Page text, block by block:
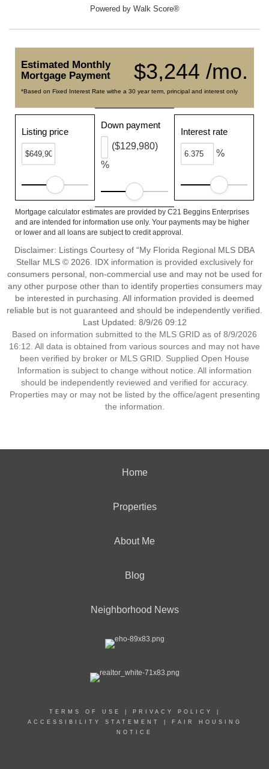
Powered by Walk Score®
$3,244 /mo.
Estimated Monthly
Mortgage Payment
*Based on Fixed Interest Rate withe a 30 year term, principal and interest only
Listing price
Down payment
%
($129,980)
Interest rate
%
Mortgage calculator estimates are provided by C21 Beggins Enterprises
and are intended for information use only. Your payments may be higher
or lower and all loans are subject to credit approval.
Disclaimer: Listings Courtesy of “My Florida Regional MLS DBA
Stellar MLS © 2026. IDX information is provided exclusively for
consumers personal, non-commercial use and may not be used for
any other purpose other than to identify properties consumers may
be interested in purchasing. All information provided is deemed
reliable but is not guaranteed and should be independently verified.
Last Updated: 8/9/26 09:12
Based on information submitted to the MLS GRID as of 8/9/2026
16:12. All data is obtained from various sources and may not have
been verified by broker or MLS GRID. Supplied Open House
Information is subject to change without notice. All information
should be independently reviewed and verified for accuracy.
Properties may or may not be listed by the office/agent presenting
the information.
Home
Properties
About Me
Blog
Neighborhood News
TERMS OF USE PRIVACY POLICY
ACCESSIBILITY STATEMENT
FAIR HOUSING
NOTICE